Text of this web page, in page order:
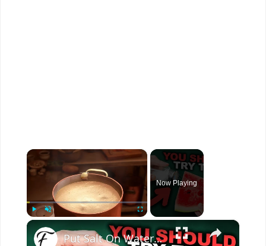
×
Now Playing
×
Put Salt On Watermelon And Watch What Happens